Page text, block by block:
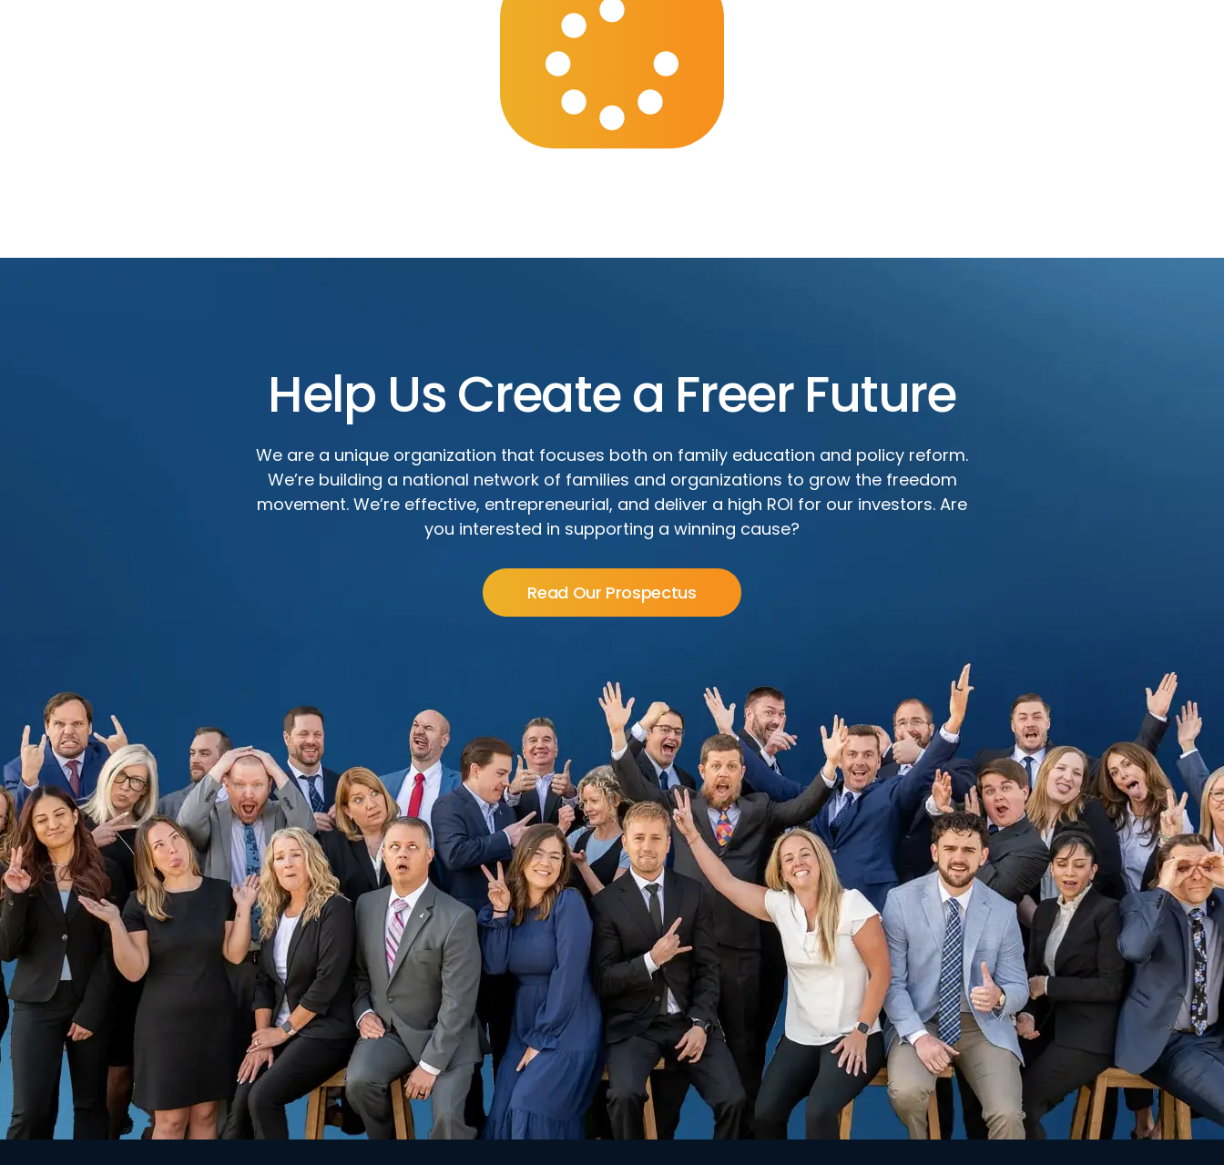
Help Us Create a Freer Future
We are a unique organization that focuses both on family education and policy reform.
We’re building a national network of families and organizations to grow the freedom
movement. We’re effective, entrepreneurial, and deliver a high ROI for our investors. Are
you interested in supporting a winning cause?
Read Our Prospectus